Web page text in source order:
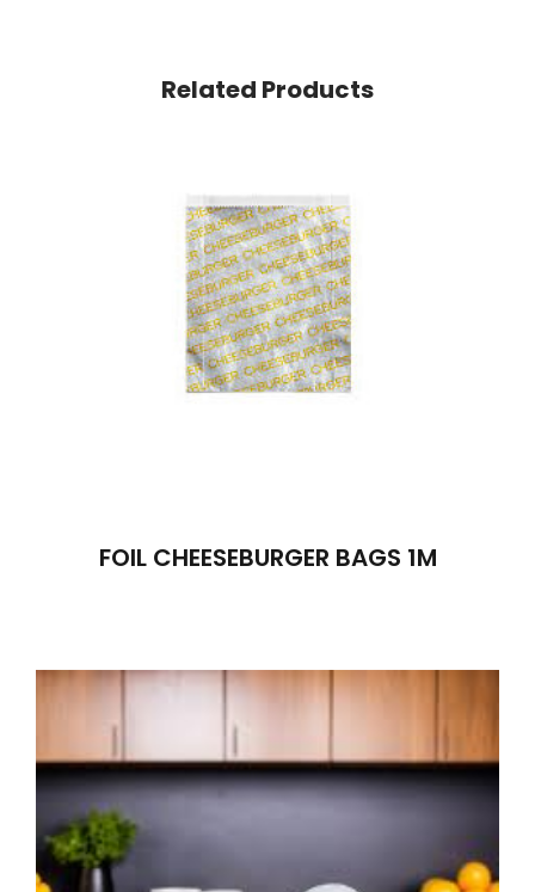
Related Products
FOIL CHEESEBURGER BAGS 1M